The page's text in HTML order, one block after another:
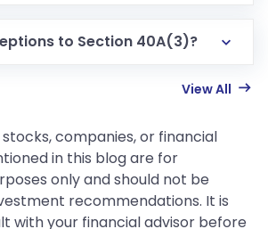
to Section 40A(3)?
View All
stocks, companies, or financial
in this blog are for
only and should not be
recommendations. It is
with your financial advisor before